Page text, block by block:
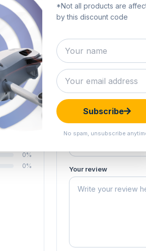
*Not all products are
by this discount code
Subscribe
No spam, unsubscribe
0%
0%
0%
Submit your
Your email address
Your rating of this
Your name
Your review